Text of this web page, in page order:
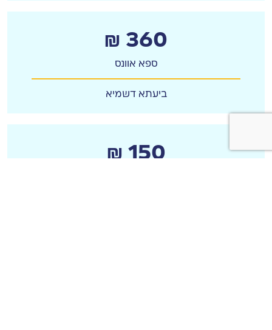
₪ 360
ספא אוונס
ביעתא דשמיא
₪ 150